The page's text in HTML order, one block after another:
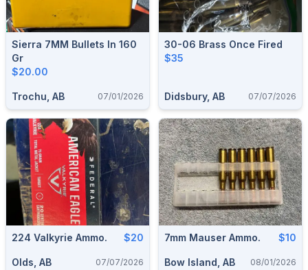
Sierra 7MM Bullets In 160
Gr
$20.00
Trochu, AB 07/01/2026
30-06 Brass Once Fired
$35
Didsbury, AB 07/07/2026
224 Valkyrie Ammo. $20
Olds, AB 07/07/2026
7mm Mauser Ammo. $10
Bow Island, AB 08/01/2026